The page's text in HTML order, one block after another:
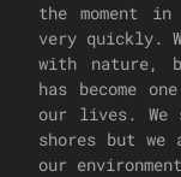
the moment
very quickly.
with nature,
has become
our lives. We
shores but
our